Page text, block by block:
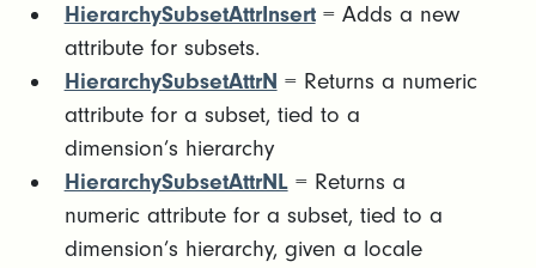
HierarchySubsetAttrInsert= Adds a new
attribute for subsets.
HierarchySubsetAttrN = Returns a numeric
attribute for a subset, tied to a
dimension’s hierarchy
HierarchySubsetAttrNL= Returns a
numeric attribute for a subset, tied to a
dimension’s hierarchy, given a locale